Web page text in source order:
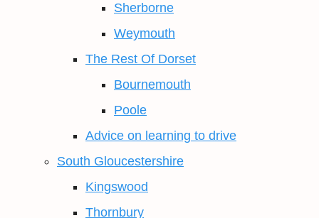
Sherborne
Weymouth
The Rest Of Dorset
Bournemouth
Poole
Advice on learning to drive
South Gloucestershire
Kingswood
Thornbury